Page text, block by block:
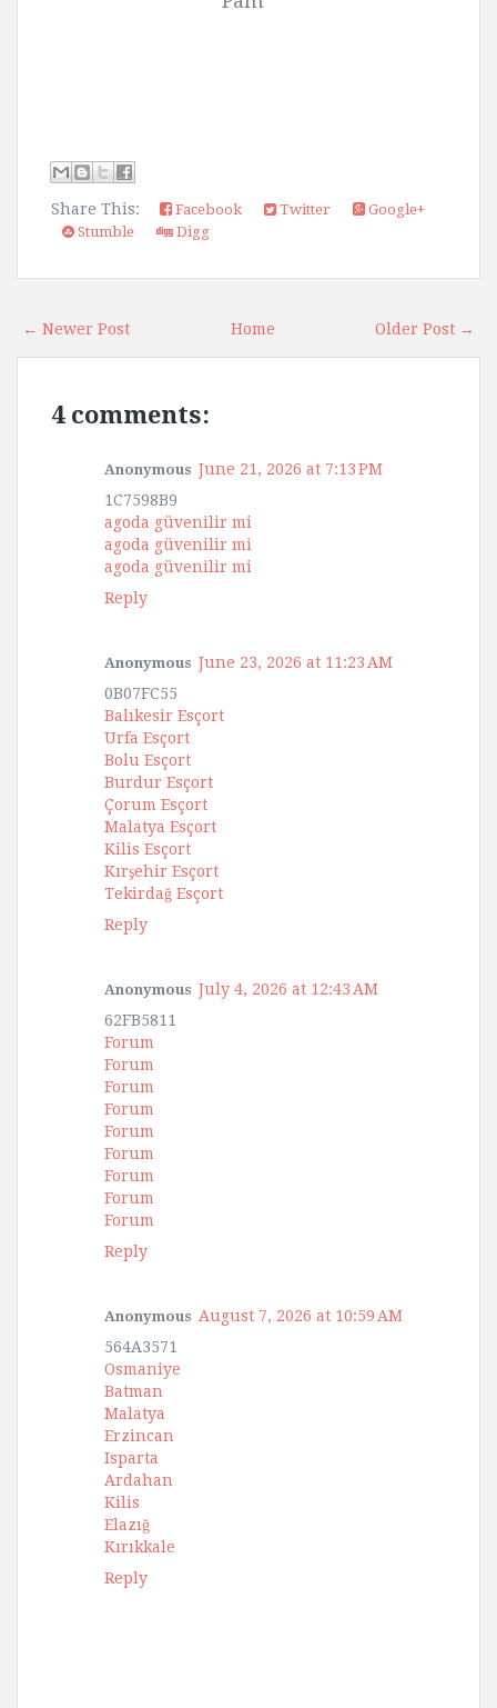
Share This: Facebook Twitter
Google+
Stumble
Digg
← Newer Post Older Post →
Home
4 comments:
Anonymous June 21, 2026 at 7:13 PM
1C7598B9
agoda güvenilir mi
agoda güvenilir mi
agoda güvenilir mi
Reply
Anonymous June 23, 2026 at 11:23 AM
0B07FC55
Balıkesir Esçort
Urfa Esçort
Bolu Esçort
Burdur Esçort
Çorum Esçort
Malatya Esçort
Kilis Esçort
Kırşehir Esçort
Tekirdağ Esçort
Reply
Anonymous July 4, 2026 at 12:43 AM
62FB5811
Forum
Forum
Forum
Forum
Forum
Forum
Forum
Forum
Forum
Reply
Anonymous August 7, 2026 at 10:59 AM
564A3571
Osmaniye
Batman
Malatya
Erzincan
Isparta
Ardahan
Kilis
Elazığ
Kırıkkale
Reply